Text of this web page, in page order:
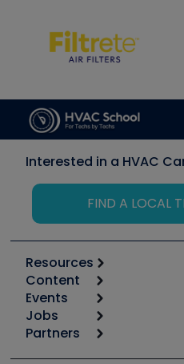
Interested in a HVAC
FIND A LOCAL
Resources
Calculators
Tool list
Apps
Great Books
Content
Start
Podcasts
Events
6th Annual HVAC/R
Jobs
Job Posts
Partners